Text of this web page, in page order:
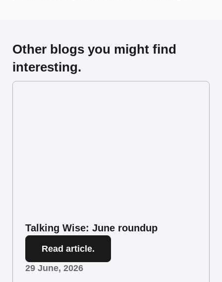
Other blogs you might find
interesting.
Talking Wise: June roundup
Read article.
29 June, 2026